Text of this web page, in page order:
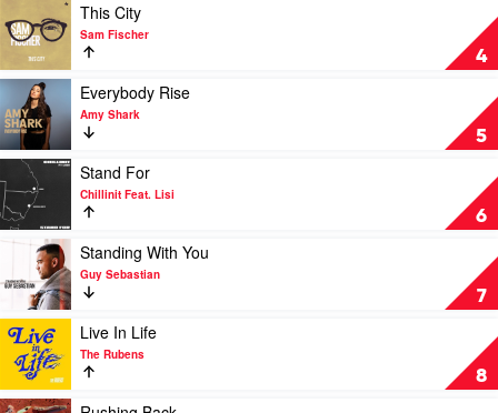
4
video
This
City
by
Sam
Fischer
This City
Sam Fischer
5
Play
video
Everybody
Rise
Amy
Shark
Everybody Rise
Amy Shark
6
Play
video
Stand
For
by
Chillinit
Feat.
Stand For
Chillinit Feat. Lisi
7
Play
video
Standing
With
You
by
Guy
Sebastian
Standing With You
Guy Sebastian
8
Play
video
Live
In
Life
Live In Life
The Rubens
Play